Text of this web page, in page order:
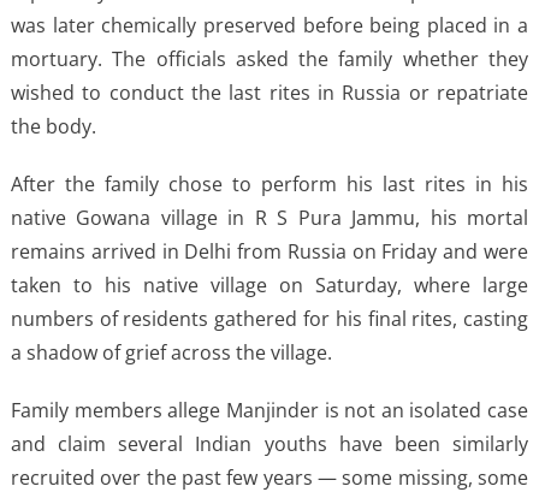
was later chemically preserved before being placed in a
mortuary. The officials asked the family whether they
wished to conduct the last rites in Russia or repatriate
the body.
After the family chose to perform his last rites in his
native Gowana village in R S Pura Jammu, his mortal
remains arrived in Delhi from Russia on Friday and were
taken to his native village on Saturday, where large
numbers of residents gathered for his final rites, casting
a shadow of grief across the village.
Family members allege Manjinder is not an isolated case
and claim several Indian youths have been similarly
recruited over the past few years — some missing, some